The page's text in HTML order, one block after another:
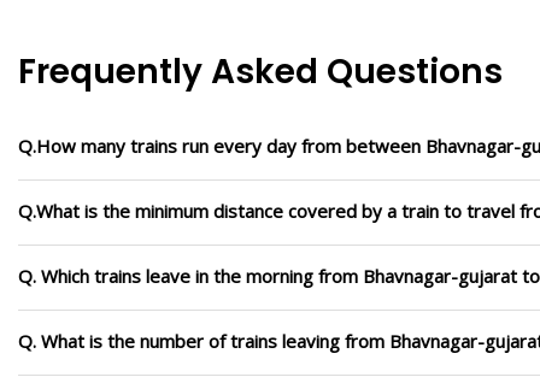
Frequently Asked Questions
Q.How many trains run every day from between Bhavnagar-
Q.What is the minimum distance covered by a train to travel
Q. Which trains leave in the morning from Bhavnagar-gujarat
Q. What is the number of trains leaving from Bhavnagar-